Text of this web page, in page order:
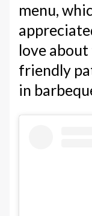
menu,
love
friendly
in